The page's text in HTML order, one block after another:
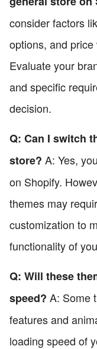
consider factors
options, and
Evaluate your
and specific
decision.
Q: Can I switch
store? A: Yes,
on Shopify.
themes may
customization to
functionality of
Q: Will these
speed? A: Some
features and
loading speed of